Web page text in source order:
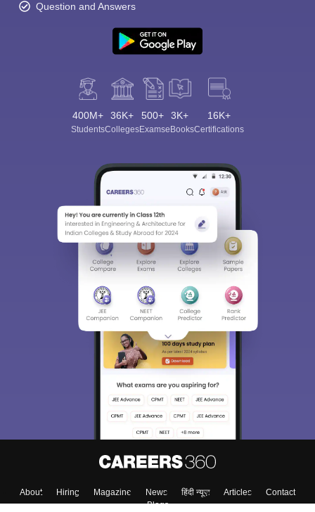
Question and Answers
400M+
Students
36K+
Colleges
500+
Exams
3K+
eBooks
16K+
Certifications
About Hiring Magazine News हिंदी न्यूज़ Articles
Contact
Blogs